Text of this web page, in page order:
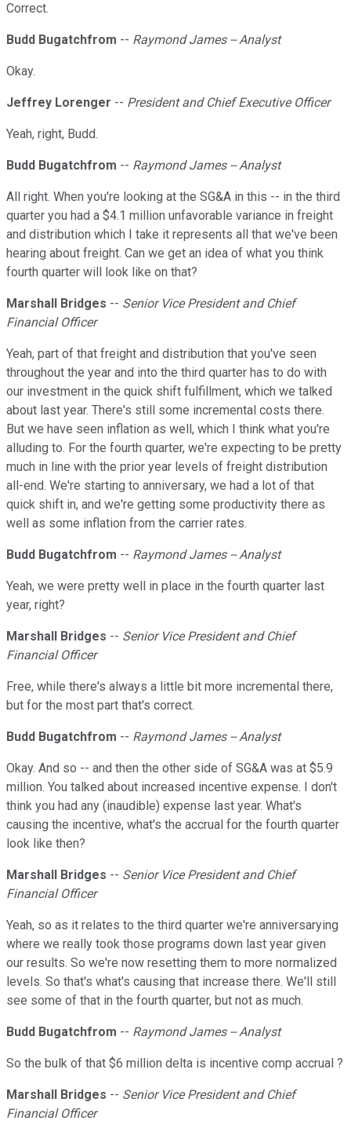
Correct.
Budd Bugatchfrom -- Raymond James -- Analyst
Okay.
Jeffrey Lorenger -- President and Chief Executive Officer
Yeah, right, Budd.
Budd Bugatchfrom -- Raymond James -- Analyst
All right. When you're looking at the SG&A in this -- in the third
quarter you had a $4.1 million unfavorable variance in freight
and distribution which I take it represents all that we've been
hearing about freight. Can we get an idea of what you think
fourth quarter will look like on that?
Marshall Bridges -- Senior Vice President and Chief
Financial Officer
Yeah, part of that freight and distribution that you've seen
throughout the year and into the third quarter has to do with
our investment in the quick shift fulfillment, which we talked
about last year. There's still some incremental costs there.
But we have seen inflation as well, which I think what you're
alluding to. For the fourth quarter, we're expecting to be pretty
much in line with the prior year levels of freight distribution
all-end. We're starting to anniversary, we had a lot of that
quick shift in, and we're getting some productivity there as
well as some inflation from the carrier rates.
Budd Bugatchfrom -- Raymond James -- Analyst
Yeah, we were pretty well in place in the fourth quarter last
year, right?
Marshall Bridges -- Senior Vice President and Chief
Financial Officer
Free, while there's always a little bit more incremental there,
but for the most part that's correct.
Budd Bugatchfrom -- Raymond James -- Analyst
Okay. And so -- and then the other side of SG&A was at $5.9
million. You talked about increased incentive expense. I don't
think you had any (inaudible) expense last year. What's
causing the incentive, what's the accrual for the fourth quarter
look like then?
Marshall Bridges -- Senior Vice President and Chief
Financial Officer
Yeah, so as it relates to the third quarter we're anniversarying
where we really took those programs down last year given
our results. So we're now resetting them to more normalized
levels. So that's what's causing that increase there. We'll still
see some of that in the fourth quarter, but not as much.
Budd Bugatchfrom -- Raymond James -- Analyst
So the bulk of that $6 million delta is incentive comp accrual ?
Marshall Bridges -- Senior Vice President and Chief
Financial Officer